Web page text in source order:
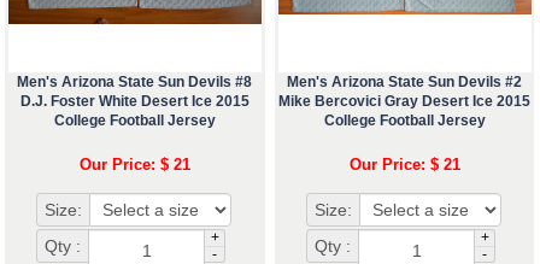
Men's Arizona State Sun Devils #8
D.J. Foster White Desert Ice 2015
College Football Jersey
Our Price: $ 21
Size:
Qty :
+
-
Men's Arizona State Sun Devils #2
Mike Bercovici Gray Desert Ice 2015
College Football Jersey
Our Price: $ 21
Size:
Qty :
+
-